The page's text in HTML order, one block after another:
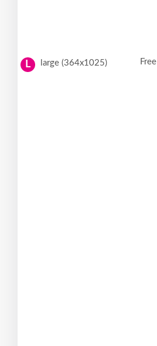
L large (364x1025) Free